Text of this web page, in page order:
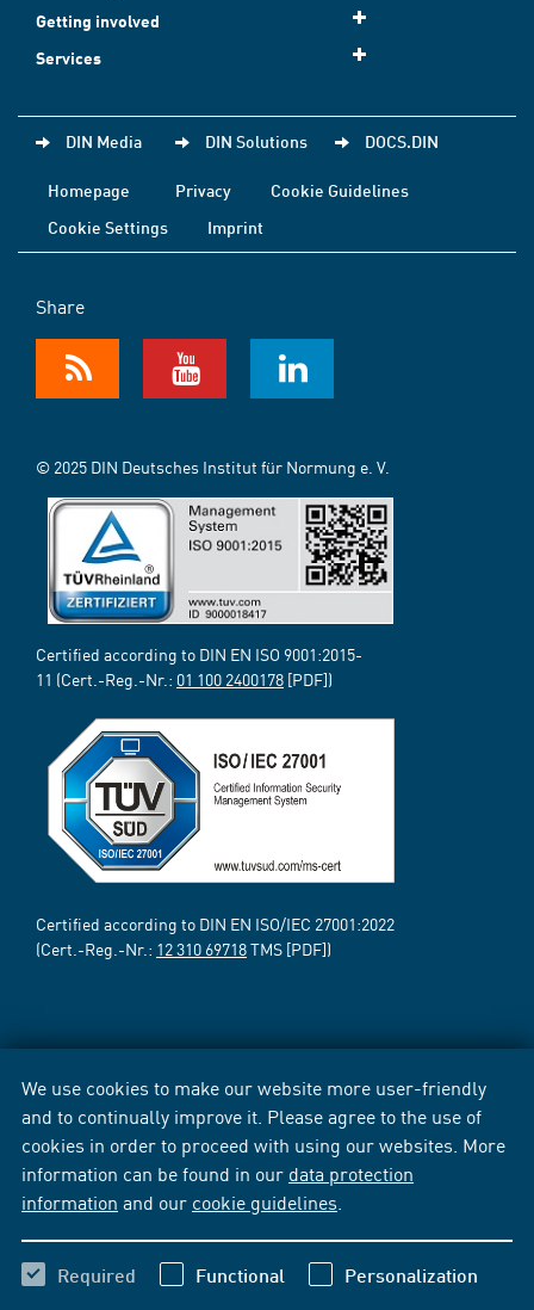
We use cookies to make our website more user-friendly
and to continually improve it. Please agree to the use of
cookies in order to proceed with using our websites. More
information can be found in our data protection
information and our cookie guidelines
Required Functional Personalization
Getting involved
Services
DIN Media DIN Solutions DOCS.DIN
Homepage Privacy
Cookie Guidelines
Cookie Settings
Imprint
Share
© 2025 DIN Deutsches Institut für Normung e. V.
Certified according to DIN EN ISO 9001:2015-
11 (Cert.-Reg.-Nr.: 01 100 2400178 [PDF])
Certified according to DIN EN ISO/IEC 27001:2022
(Cert.-Reg.-Nr.: 12 310 69718TMS [PDF])